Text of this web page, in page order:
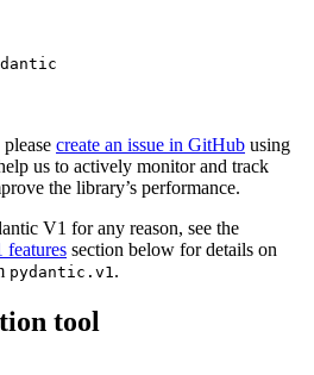
create an issue in GitHub using
us to actively monitor and track
the library’s performance.
V1 for any reason, see the
features section below for details on
pydantic.v1.
tool